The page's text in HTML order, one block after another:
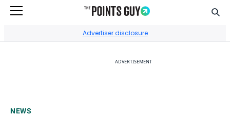
Advertiser disclosure
ADVERTISEMENT
NEWS